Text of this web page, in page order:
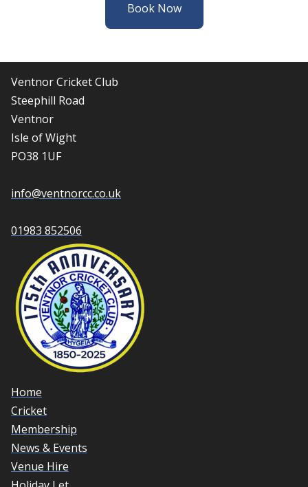
Book Now
Ventnor Cricket Club
Steephill Road
Ventnor
Isle of Wight
PO38 1UF
info@ventnorcc.co.uk
01983 852506
Home
Cricket
Membership
News & Events
Venue Hire